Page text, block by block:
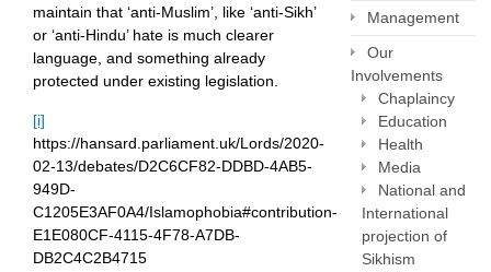
maintain that ‘anti-Muslim’, like ‘anti-Sikh’
or ‘anti-Hindu’ hate is much clearer
language, and something already
protected under existing legislation.
[i]
https://hansard.parliament.uk/Lords/2020-
02-13/debates/D2C6CF82-DDBD-4AB5-
949D-
C1205E3AF0A4/Islamophobia#contribution-
E1E080CF-4115-4F78-A7DB-
DB2C4C2B4715
Management
Our
Involvements
Chaplaincy
Education
Health
Media
National and
International
projection of
Sikhism